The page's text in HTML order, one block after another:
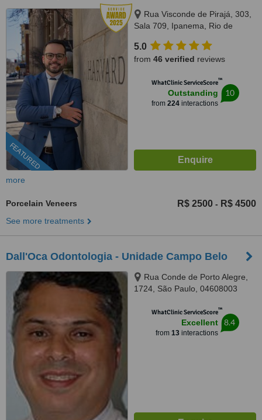
FEATURED
Rua Visconde de Pirajá, 303,
Sala 709, Ipanema, Rio de
5.0
from 46 verified reviews
WhatClinic ServiceScore™
Outstanding
from 224interactions
10
more
Porcelain Veneers R$ 2500 - R$ 4500
See more treatments
Dall'Oca Odontologia - Unidade Campo Belo
Rua Conde de Porto Alegre,
1724, São Paulo, 04608003
WhatClinic ServiceScore™
Excellent
from 13interactions
8.4